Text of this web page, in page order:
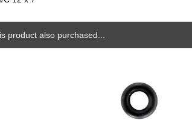
product also purchased...